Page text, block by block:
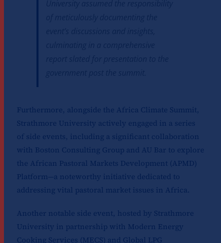
Furthermore, alongside the Africa Climate Summit,
Strathmore University actively engaged in a series
of side events, including a significant collaboration
with Boston Consulting Group and AU Bar to explore
the African Pastoral Markets Development (APMD)
Platform—a noteworthy initiative dedicated to
addressing vital pastoral market issues in Africa.
Another notable side event, hosted by Strathmore
University in partnership with Modern Energy
Cooking Services (MECS) and Global LPG